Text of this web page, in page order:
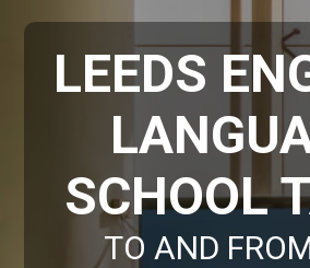
LEEDS
SCHOOL
TO AND